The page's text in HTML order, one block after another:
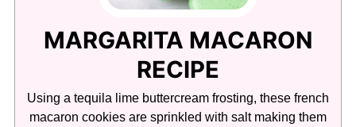
MARGARITA MACARON
RECIPE
Using a tequila lime buttercream frosting, these french
macaron cookies are sprinkled with salt making them